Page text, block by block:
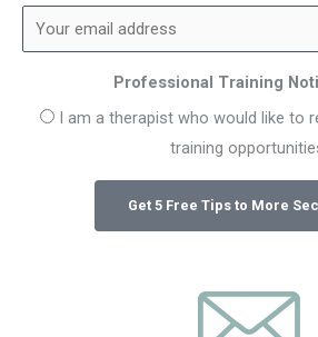
Professional Training
I am a therapist who would like to
training